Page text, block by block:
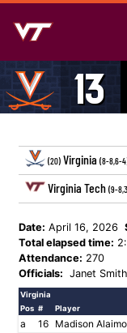
13
(20) Virginia (8-8,6-
Virginia Tech (9-
Date: April 16, 2026
Total elapsed time:
Attendance: 270
Officials: Janet Smith
Virginia
Pos # Player
a 16 Madison Alaimo